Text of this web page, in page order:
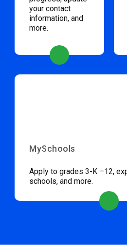
your contact
information, and
more.
MySchools
Apply to grades 3-K –12,
schools, and more.